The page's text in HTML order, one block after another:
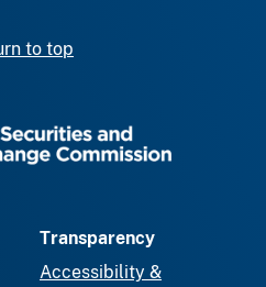
to top
Transparency
Accessibility &